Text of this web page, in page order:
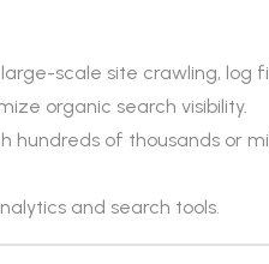
scale site crawling, log
organic search visibility.
hundreds of thousands or
and search tools.